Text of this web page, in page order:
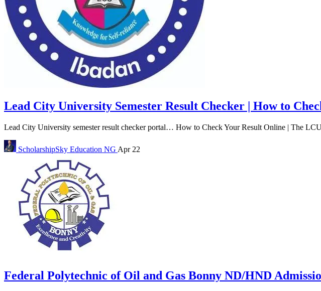
Lead City University Semester Result Checker | How to
Lead City University semester result checker portal… How to Check Your Result Online | The
ScholarshipSky Education NG Apr 22
Federal Polytechnic of Oil and Gas Bonny ND/HND